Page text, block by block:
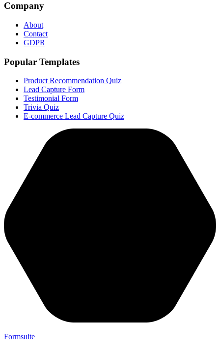
Company
About
Contact
GDPR
Popular Templates
Product Recommendation Quiz
Lead Capture Form
Testimonial Form
Trivia Quiz
E-commerce Lead Capture Quiz
Formsuite